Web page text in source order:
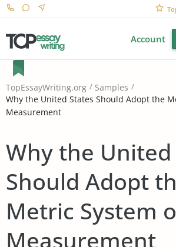
Account
TopEssayWriting.org
Samples
Why the United States Should Adopt the
Measurement
Why the United
Should Adopt
Metric System
Measurement